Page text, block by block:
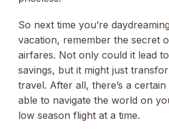
So next time you’re
vacation, remember the secret
airfares. Not only could it lead
savings, but it might just
travel. After all, there’s a certain
able to navigate the world on
low season flight at a time.